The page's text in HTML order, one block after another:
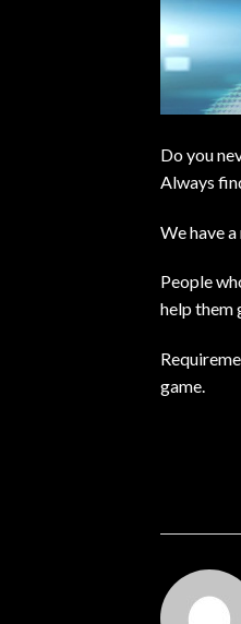
Do you
Always
We have
People
help them
game.